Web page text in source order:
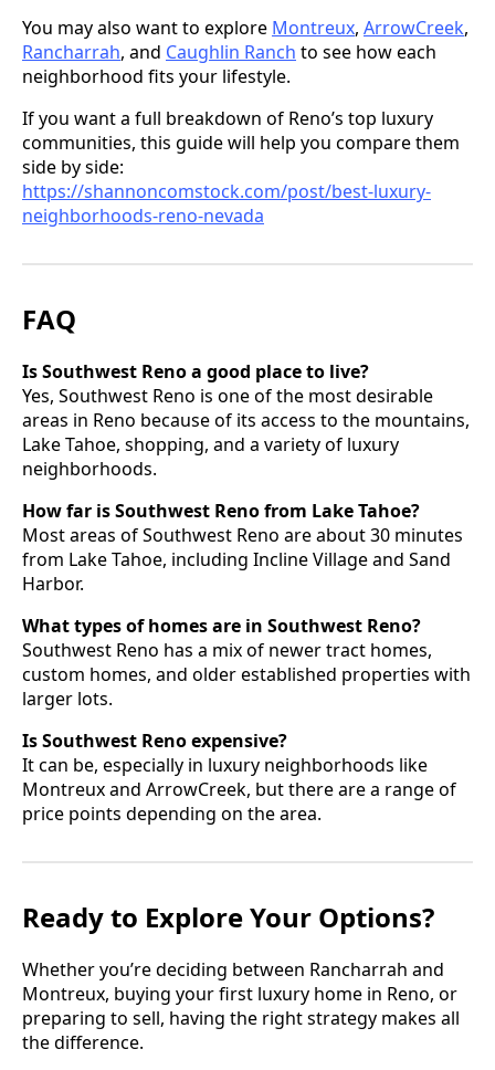
You may also want to explore Montreux, ArrowCreek,
Rancharrah, and Caughlin Ranch to see how each
neighborhood fits your lifestyle.
If you want a full breakdown of Reno’s top luxury
communities, this guide will help you compare them
side by side:
https://shannoncomstock.com/post/best-luxury-
neighborhoods-reno-nevada
FAQ
Is Southwest Reno a good place to live?
Yes, Southwest Reno is one of the most desirable
areas in Reno because of its access to the mountains,
Lake Tahoe, shopping, and a variety of luxury
neighborhoods.
How far is Southwest Reno from Lake Tahoe?
Most areas of Southwest Reno are about 30 minutes
from Lake Tahoe, including Incline Village and Sand
Harbor.
What types of homes are in Southwest Reno?
Southwest Reno has a mix of newer tract homes,
custom homes, and older established properties with
larger lots.
Is Southwest Reno expensive?
It can be, especially in luxury neighborhoods like
Montreux and ArrowCreek, but there are a range of
price points depending on the area.
Ready to Explore Your Options?
Whether you’re deciding between Rancharrah and
Montreux, buying your first luxury home in Reno, or
preparing to sell, having the right strategy makes all
the difference.